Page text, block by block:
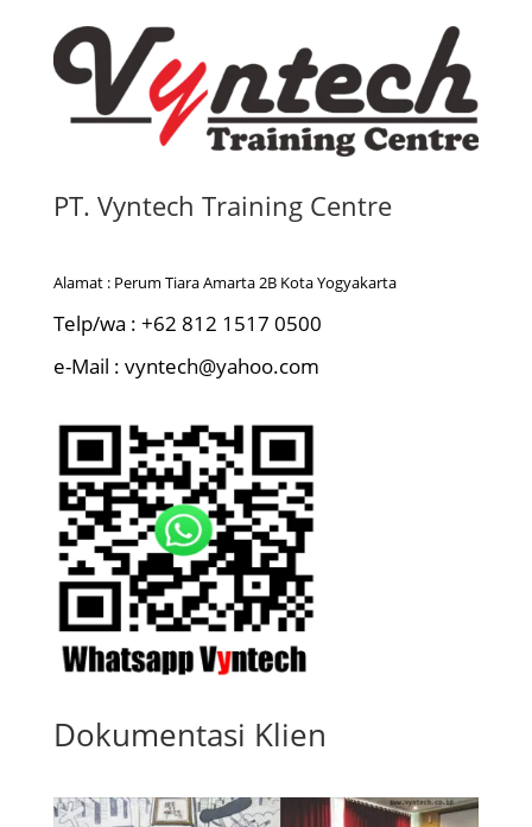
PT. Vyntech Training Centre
Alamat : Perum Tiara Amarta 2B Kota Yogyakarta
Telp/wa : +62 812 1517 0500
e-Mail : vyntech@yahoo.com
Dokumentasi Klien